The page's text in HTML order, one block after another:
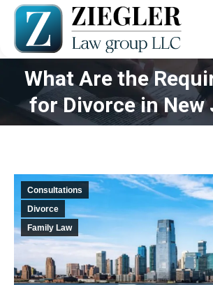
What Are the
for Divorce in New
You are here:
Consultations
Divorce
Family Law